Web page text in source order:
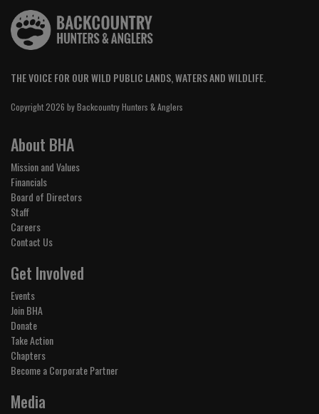
THE VOICE FOR OUR WILD PUBLIC LANDS, WATERS AND WILDLIFE.
Copyright 2026 by Backcountry Hunters & Anglers
About BHA
Mission and Values
Financials
Board of Directors
Staff
Careers
Contact Us
Get Involved
Events
Join BHA
Donate
Take Action
Chapters
Become a Corporate Partner
Media